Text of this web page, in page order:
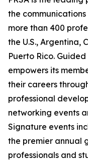
the
more than 400
the U.S., Argentina,
Puerto Rico. Guided
empowers its
their careers
professional
networking events
Signature events
the premier annual
professionals and